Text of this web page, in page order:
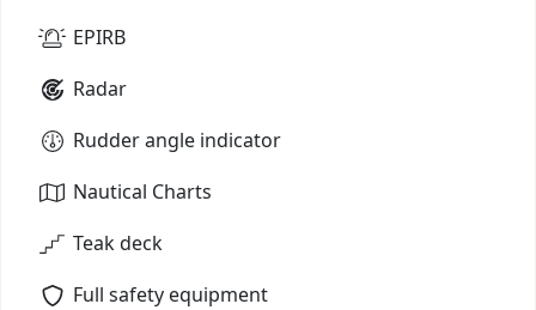
EPIRB
Radar
Rudder angle indicator
Nautical Charts
Teak deck
Full safety equipment